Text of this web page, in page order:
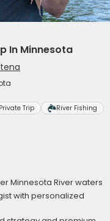
In Minnesota
Private Trip River Fishing
Minnesota River waters
with personalized